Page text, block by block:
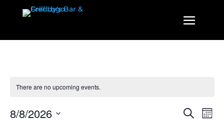
There are no upcoming events.
Events
Search
8/8/2026